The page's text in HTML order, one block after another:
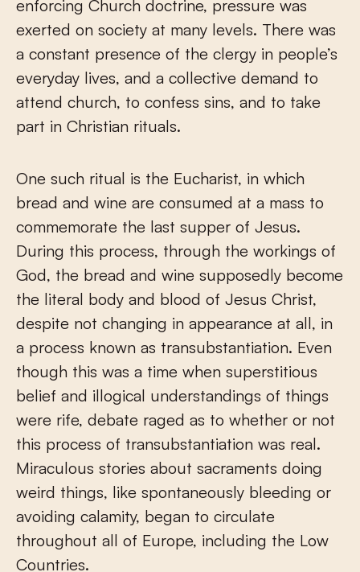
enforcing Church doctrine, pressure was
exerted on society at many levels. There was
a constant presence of the clergy in people’s
everyday lives, and a collective demand to
attend church, to confess sins, and to take
part in Christian rituals.
One such ritual is the Eucharist, in which
bread and wine are consumed at a mass to
commemorate the last supper of Jesus.
During this process, through the workings of
God, the bread and wine supposedly become
the literal body and blood of Jesus Christ,
despite not changing in appearance at all, in
a process known as transubstantiation. Even
though this was a time when superstitious
belief and illogical understandings of things
were rife, debate raged as to whether or not
this process of transubstantiation was real.
Miraculous stories about sacraments doing
weird things, like spontaneously bleeding or
avoiding calamity, began to circulate
throughout all of Europe, including the Low
Countries.